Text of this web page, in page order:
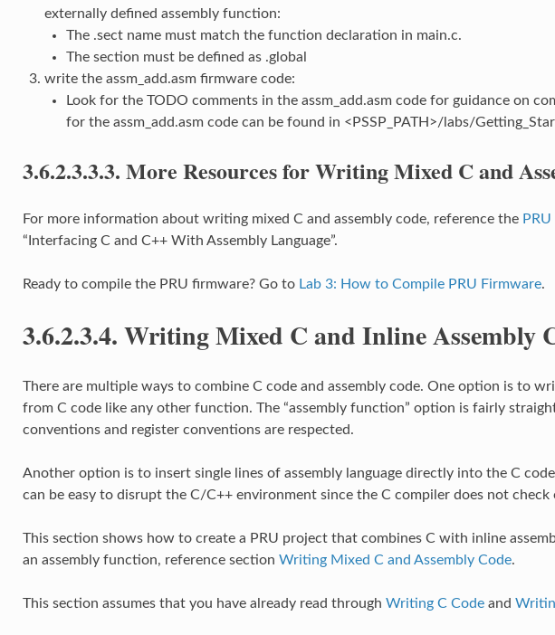
externally defined assembly function:
The .sect name must match the function declaration in main.c.
The section must be defined as .global
write the assm_add.asm firmware code:
Look for the TODO comments in the assm_add.asm code for guidance on
for the assm_add.asm code can be found in <PSSP_PATH>/labs/
3.6.2.3.3.3. More Resources for Writing Mixed C and
For more information about writing mixed C and assembly code, reference the
“Interfacing C and C++ With Assembly Language”.
Ready to compile the PRU firmware? Go to Lab 3: How to Compile PRU Firmware.
3.6.2.3.4.Writing Mixed C and Inline Assembly
There are multiple ways to combine C code and assembly code. One option is to
from C code like any other function. The “assembly function” option is fairly
conventions and register conventions are respected.
Another option is to insert single lines of assembly language directly into the C
can be easy to disrupt the C/C++ environment since the C compiler does not check
This section shows how to create a PRU project that combines C with inline
an assembly function, reference section Writing Mixed C and Assembly Code.
This section assumes that you have already read through Writing C Codeand